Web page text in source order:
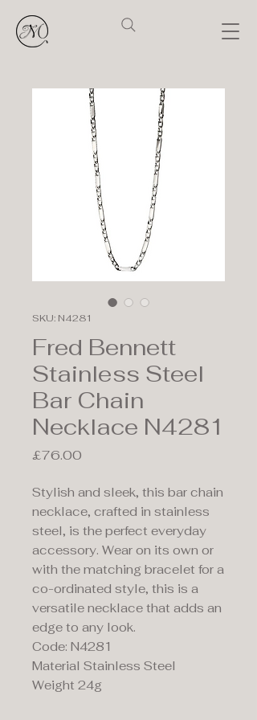
SKU: N4281
Fred Bennett
Stainless Steel
Bar Chain
Necklace N4281
£76.00
Stylish and sleek, this bar chain
necklace, crafted in stainless
steel, is the perfect everyday
accessory. Wear on its own or
with the matching bracelet for a
co-ordinated style, this is a
versatile necklace that adds an
edge to any look.
Code: N4281
Material Stainless Steel
Weight 24g